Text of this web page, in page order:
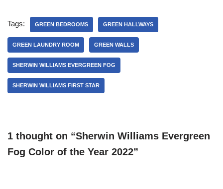
Tags: GREEN BEDROOMS GREEN HALLWAYS
GREEN LAUNDRY ROOM GREEN WALLS
SHERWIN WILLIAMS EVERGREEN FOG
SHERWIN WILLIAMS FIRST STAR
1 thought on “Sherwin Williams Evergreen
Fog Color of the Year 2022”